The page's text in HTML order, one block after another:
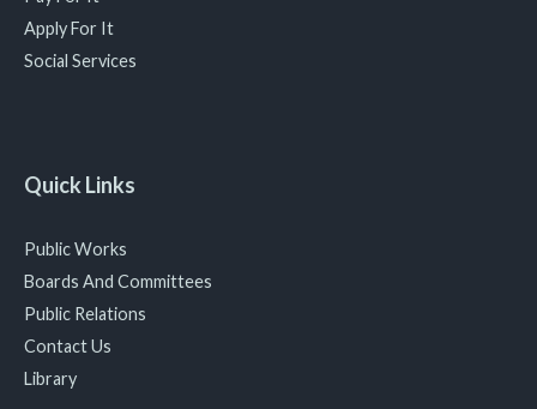
Apply For It
Social Services
Quick Links
Public Works
Boards And Committees
Public Relations
Contact Us
Library